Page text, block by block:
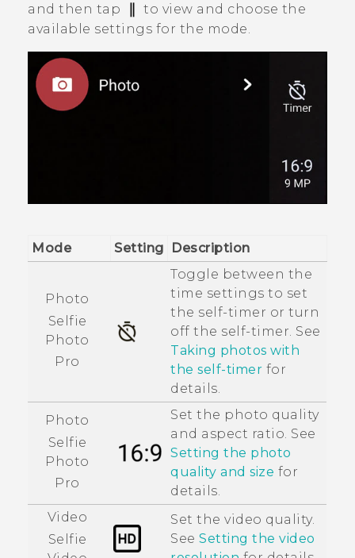
and then tap
to view and choose the
available settings for the mode.
Mode Setting Description
Photo
Selfie
Photo
Pro
Toggle between the
time settings to set
the self-timer or turn
off the self-timer. See
Taking photos with
the self-timer for
details.
Photo
Selfie
Photo
Pro
Set the photo quality
and aspect ratio. See
Setting the photo
quality and size for
details.
Video
Selfie
Set the video quality.
See Setting the video